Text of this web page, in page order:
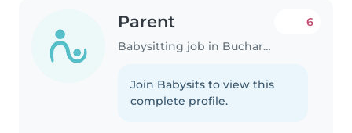
Parent
Babysitting job in Bucharest
6
Join Babysits to view this
complete profile.